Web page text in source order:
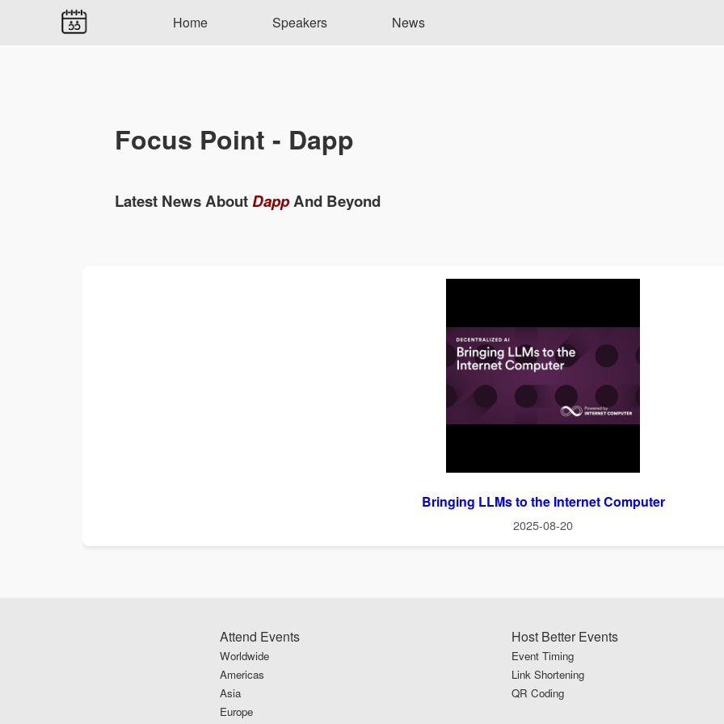
Home Speakers News
Focus Point - Dapp
Latest News AboutDappAnd Beyond
Bringing LLMs to the Internet Computer
2025-08-20
Attend Events
Worldwide
Americas
Asia
Europe
Host Better Events
Event Timing
Link Shortening
QR Coding